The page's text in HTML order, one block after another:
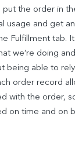
put the order in
usage and get
Fulfillment tab.
we’re doing
being able to
order record
with the order,
on time and on